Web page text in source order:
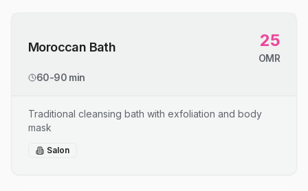
Moroccan Bath 25
OMR
60-90 min
Traditional cleansing bath with exfoliation and body
mask
Salon